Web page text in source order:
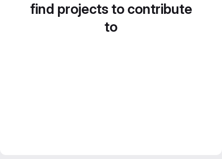
find projects to contribute
to